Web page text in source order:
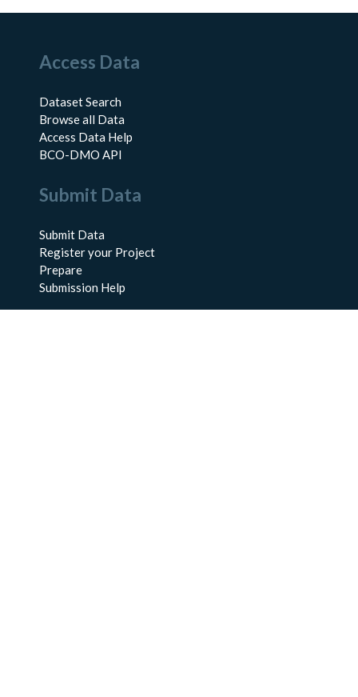
Access Data
Dataset Search
Browse all Data
Access Data Help
BCO-DMO API
Submit Data
Submit Data
Register your Project
Prepare
Submission Help